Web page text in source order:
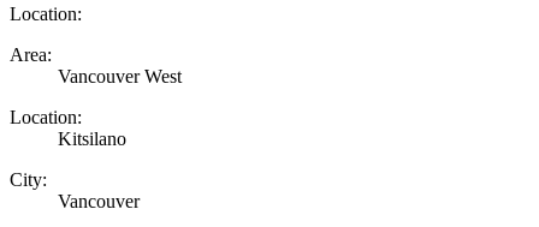
Location:
Area:
Vancouver West
Location:
Kitsilano
City:
Vancouver